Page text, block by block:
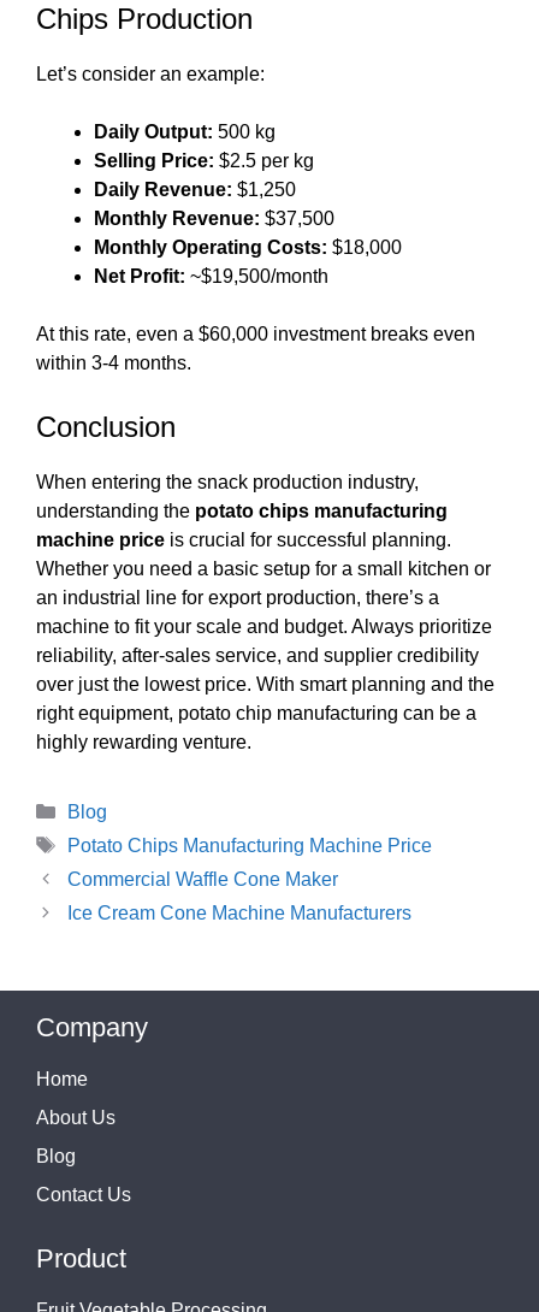
Chips Production
Let’s consider an example:
Daily Output: 500 kg
Selling Price: $2.5 per kg
Daily Revenue: $1,250
Monthly Revenue: $37,500
Monthly Operating Costs: $18,000
Net Profit: ~$19,500/month
At this rate, even a $60,000 investment breaks even
within 3-4 months.
Conclusion
When entering the snack production industry,
understanding the potato chips manufacturing
machine price is crucial for successful planning.
Whether you need a basic setup for a small kitchen or
an industrial line for export production, there’s a
machine to fit your scale and budget. Always prioritize
reliability, after-sales service, and supplier credibility
over just the lowest price. With smart planning and the
right equipment, potato chip manufacturing can be a
highly rewarding venture.
Categories
Blog
Tags
Potato Chips Manufacturing Machine Price
Commercial Waffle Cone Maker
Ice Cream Cone Machine Manufacturers
Company
Home
About Us
Blog
Contact Us
Product